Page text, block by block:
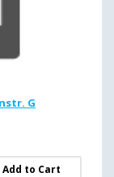
G
Add to Cart